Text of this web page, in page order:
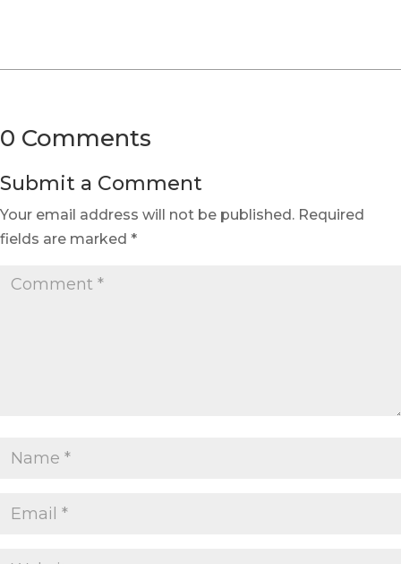
0 Comments
Submit a Comment
Your email address will not be published. Required
fields are marked *